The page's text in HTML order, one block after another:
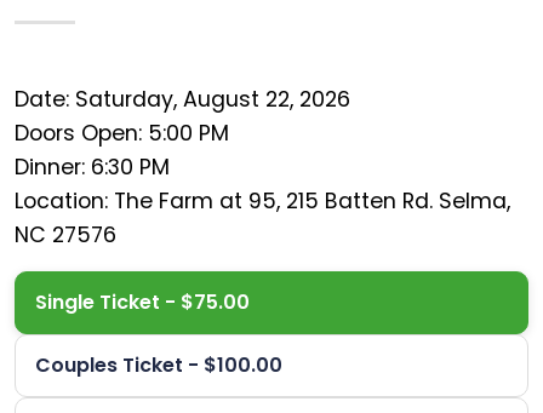
Date: Saturday, August 22, 2026
Doors Open: 5:00 PM
Dinner: 6:30 PM
Location: The Farm at 95, 215 Batten Rd. Selma,
Single Ticket - $75.00
Couples Ticket - $100.00